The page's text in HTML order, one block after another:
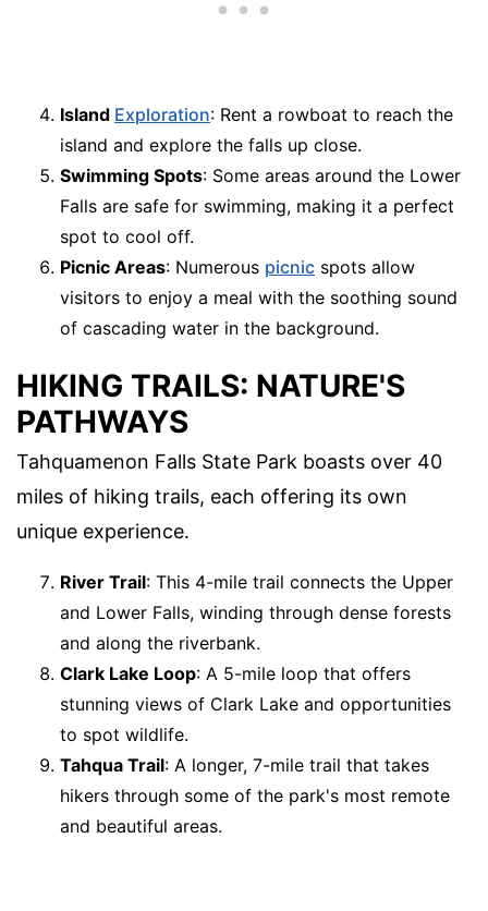
Island Exploration: Rent a rowboat to reach the
island and explore the falls up close.
Swimming Spots: Some areas around the Lower
Falls are safe for swimming, making it a perfect
spot to cool off.
Picnic Areas: Numerous picnic spots allow
visitors to enjoy a meal with the soothing sound
of cascading water in the background.
HIKING TRAILS: NATURE'S
PATHWAYS
Tahquamenon Falls State Park boasts over 40
miles of hiking trails, each offering its own
unique experience.
River Trail: This 4-mile trail connects the Upper
and Lower Falls, winding through dense forests
and along the riverbank.
Clark Lake Loop: A 5-mile loop that offers
stunning views of Clark Lake and opportunities
to spot wildlife.
Tahqua Trail: A longer, 7-mile trail that takes
hikers through some of the park's most remote
and beautiful areas.